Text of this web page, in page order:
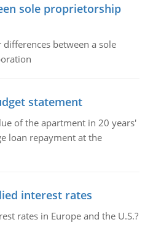
sole proprietorship
between a sole
statement
of the apartment in 20 years'
loan repayment at the
interest rates
rates in Europe and the U.S.?